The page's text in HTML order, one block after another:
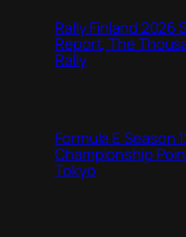
Rally Finland 2026
Report, The
Rally
Formula E Season
Championship
Tokyo